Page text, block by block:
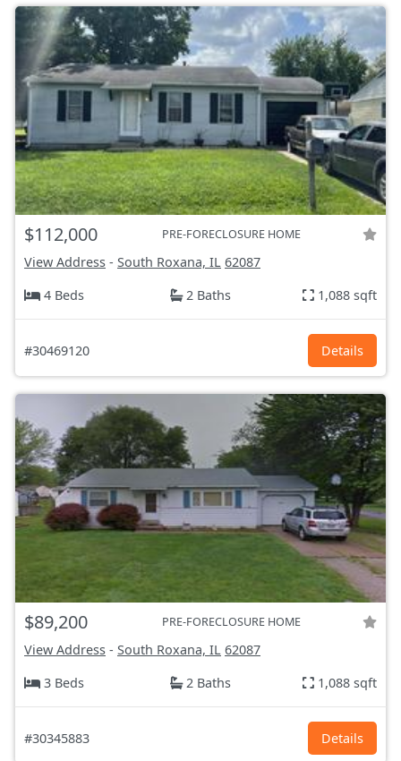
$112,000 PRE-FORECLOSURE HOME
View Address - South Roxana, IL 62087
4 Beds
2 Baths 1,088 sqft
#30469120 Details
$89,200 PRE-FORECLOSURE HOME
View Address - South Roxana, IL 62087
3 Beds
2 Baths 1,088 sqft
#30345883 Details